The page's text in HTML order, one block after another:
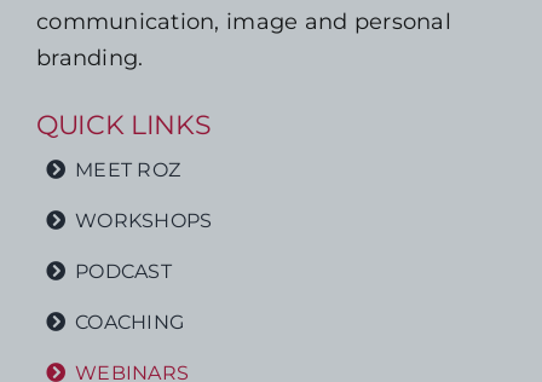
communication, image and personal
branding.
QUICK LINKS
MEET ROZ
WORKSHOPS
PODCAST
COACHING
WEBINARS